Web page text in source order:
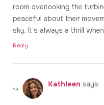
room overlooking the
peaceful about their
sky. It’s always a thrill
Reply
Kathleen says: